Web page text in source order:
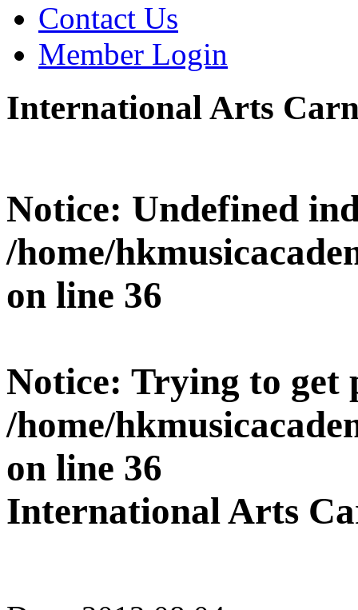
Contact Us
Member Login
International Arts
Notice: Undefined
/home/
on line 36
Notice: Trying to get
/home/
on line 36
International Arts